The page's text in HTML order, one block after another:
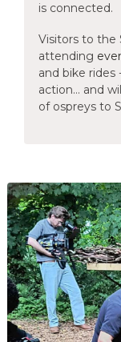
is connected.
Visitors to
attending
and bike rides
action… and
of ospreys to